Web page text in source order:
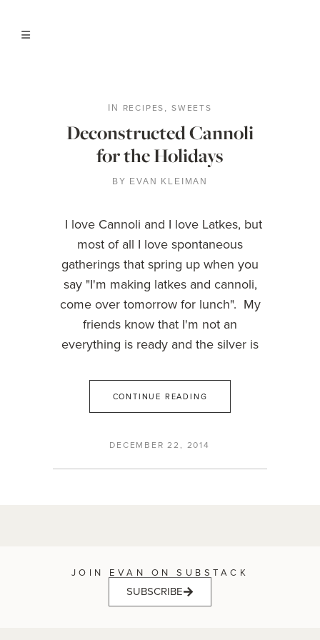
IN RECIPES , SWEETS
Deconstructed Cannoli
for the Holidays
BY EVAN KLEIMAN
I love Cannoli and I love Latkes, but
most of all I love spontaneous
gatherings that spring up when you
say "I'm making latkes and cannoli,
come over tomorrow for lunch". My
friends know that I'm not an
everything is ready and the silver is
CONTINUE READING
DECEMBER 22, 2014
JOIN EVAN ON SUBSTACK
SUBSCRIBE